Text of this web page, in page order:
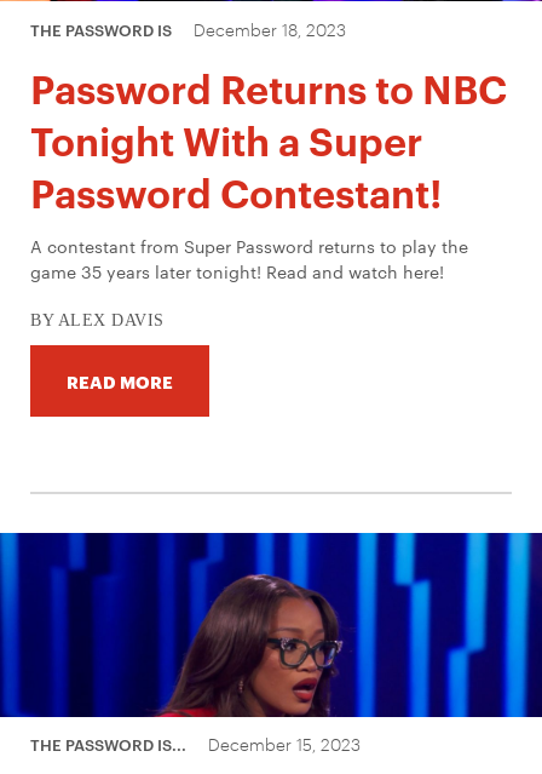
THE PASSWORD IS December 18, 2023
Password Returns to NBC
Tonight With a Super
Password Contestant!
A contestant from Super Password returns to play the
game 35 years later tonight! Read and watch here!
BY ALEX DAVIS
READ MORE
THE PASSWORD IS... December 15, 2023